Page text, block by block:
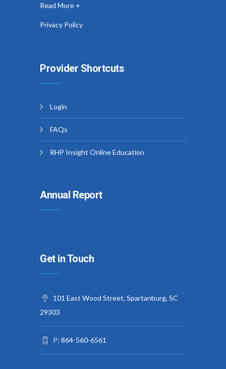
Read More +
Privacy Policy
Provider Shortcuts
Login
FAQs
RHP Insight Online Education
Annual Report
Get in Touch
101 East Wood Street, Spartanburg, SC
29303
P: 864-560-6561